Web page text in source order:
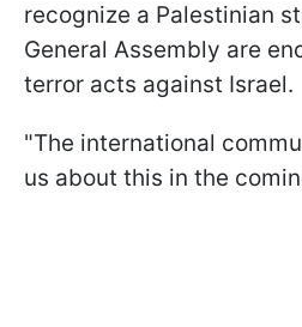
recognize a Palestinian
General Assembly are
terror acts against Israel.
"The international
us about this in the